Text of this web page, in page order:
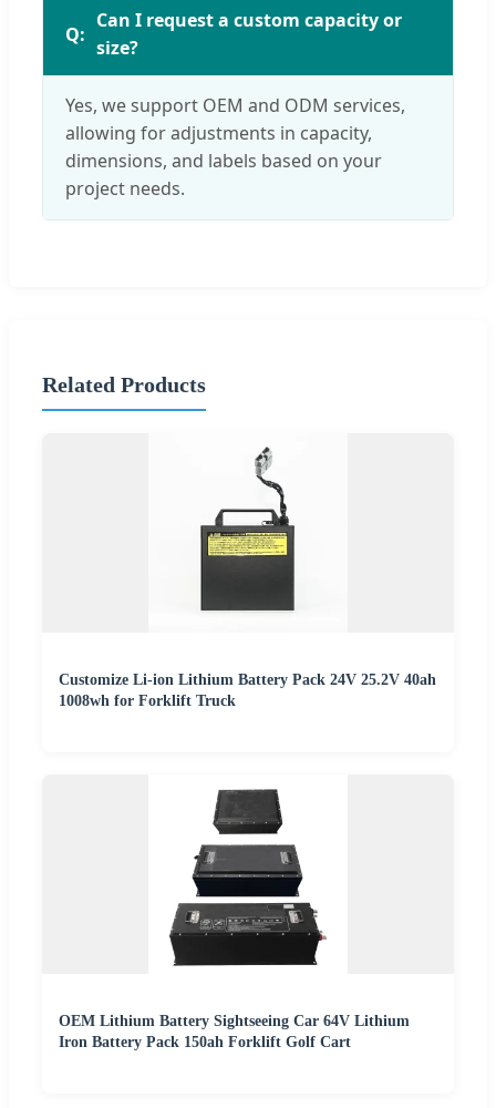
Can I request a custom capacity or
size?
Yes, we support OEM and ODM services,
allowing for adjustments in capacity,
dimensions, and labels based on your
project needs.
Related Products
Customize Li-ion Lithium Battery Pack 24V 25.2V 40ah
1008wh for Forklift Truck
OEM Lithium Battery Sightseeing Car 64V Lithium
Iron Battery Pack 150ah Forklift Golf Cart